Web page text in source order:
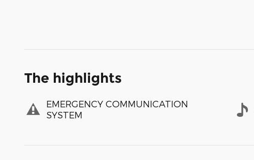
The highlights
EMERGENCY COMMUNICATION
SYSTEM